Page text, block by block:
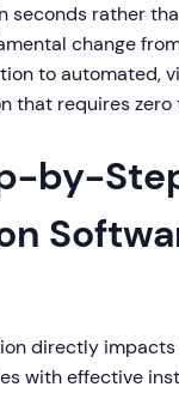
seconds rather
change
to automated,
that requires zero
by-
directly impacts
with effective